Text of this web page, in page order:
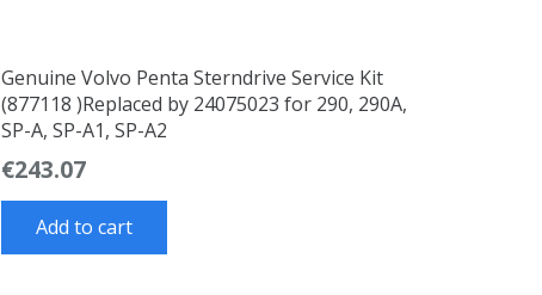
Genuine Volvo Penta Sterndrive Service Kit
(877118 )Replaced by 24075023 for 290, 290A,
SP-A, SP-A1, SP-A2
€243.07
Add to cart